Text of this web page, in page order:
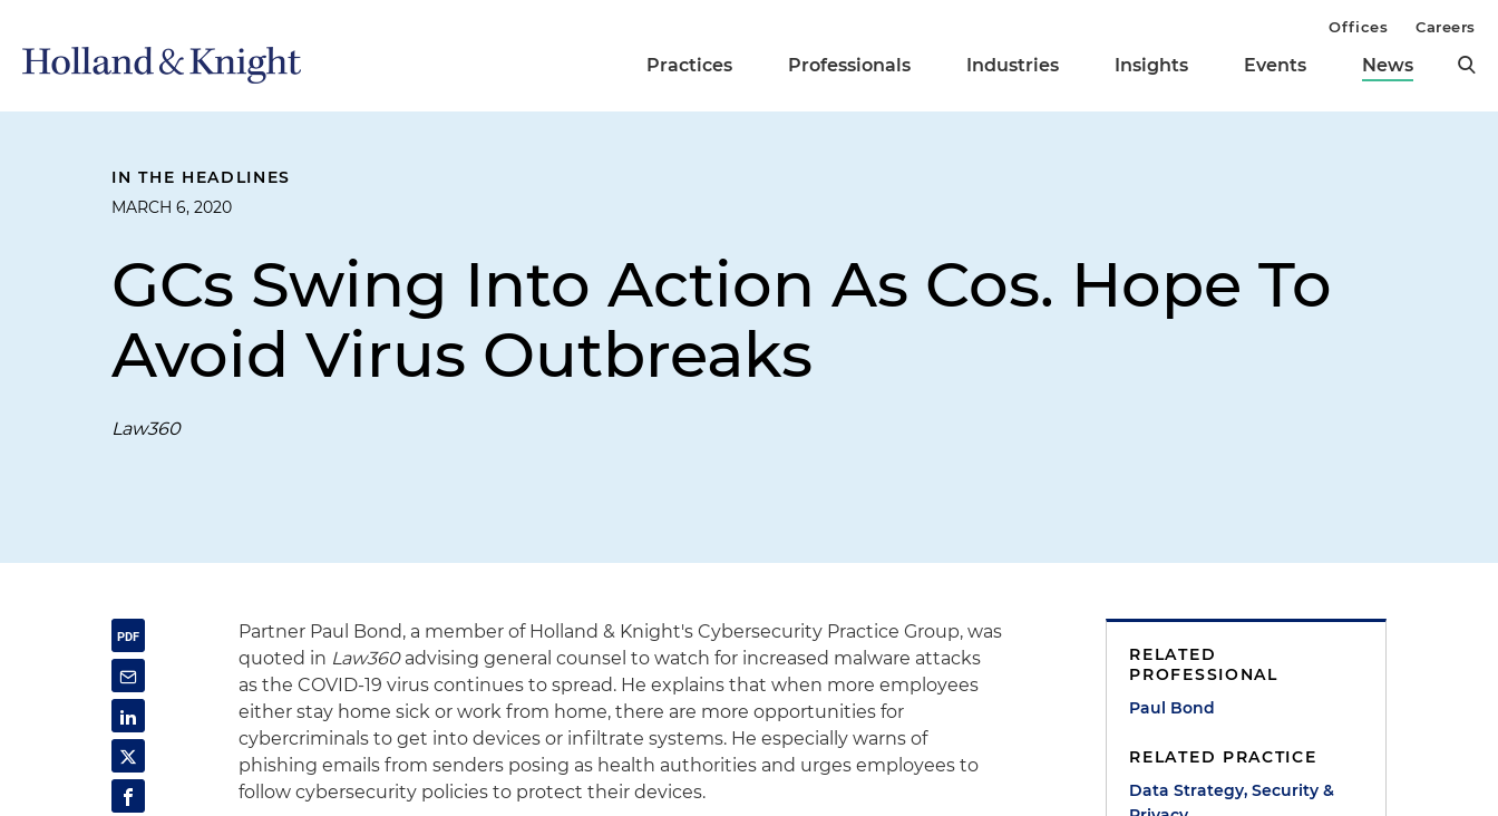
Practices Professionals Industries Insights Events News
Offices Careers
IN THE HEADLINES
MARCH 6, 2020
GCs Swing Into Action As Cos. Hope To
Avoid Virus Outbreaks
Law360
Partner Paul Bond, a member of Holland & Knight's Cybersecurity Practice Group, was
quoted in Law360 advising general counsel to watch for increased malware attacks
as the COVID-19 virus continues to spread. He explains that when more employees
either stay home sick or work from home, there are more opportunities for
cybercriminals to get into devices or infiltrate systems. He especially warns of
phishing emails from senders posing as health authorities and urges employees to
follow cybersecurity policies to protect their devices.
RELATED
PROFESSIONAL
Paul Bond
RELATED PRACTICE
Data Strategy, Security &